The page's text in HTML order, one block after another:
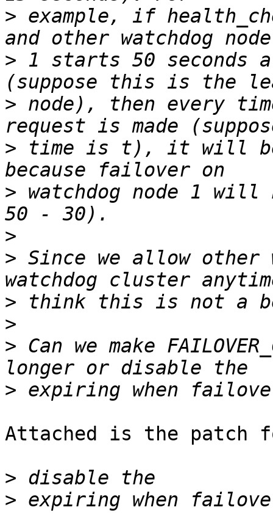
> example, if
> 1 starts 50 seconds
> node), then every
> time is t), it will be
> watchdog node 1
>
> Since we allow other
>
>
> Can we make
>
Attached is the patch
>
>